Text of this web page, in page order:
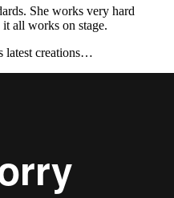
She works very hard
all works on stage.
latest creations…